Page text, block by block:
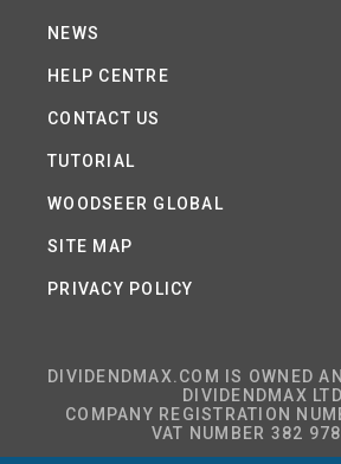
NEWS
HELP CENTRE
CONTACT US
TUTORIAL
WOODSEER GLOBAL
SITE MAP
PRIVACY POLICY
DIVIDENDMAX.COM IS OWNED
DIVIDENDMAX
COMPANY REGISTRATION
VAT NUMBER 382